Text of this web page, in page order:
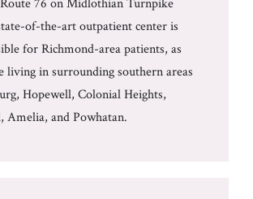
of-the-art outpatient center is
for Richmond-area patients, as
living in surrounding southern areas
Hopewell, Colonial Heights,
Amelia, and Powhatan.